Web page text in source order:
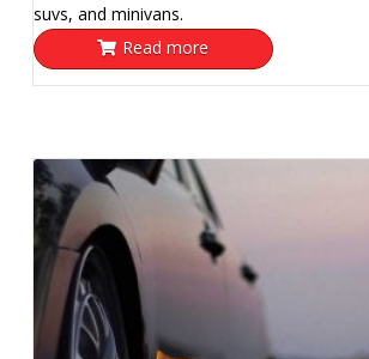
suvs, and minivans.
Read more